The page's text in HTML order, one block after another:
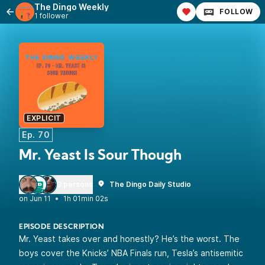
The Dingo Weekly
1 follower FOLLOW
EXPLICIT
Ep. 70
Mr. Yeast Is Sour Though
The Dingo Daily Studio
•
1h 01min 02s
EPISODE DESCRIPTION
Mr. Yeast takes over and honestly? He’s the worst. The
boys cover the Knicks’ NBA Finals run, Tesla’s antisemitic